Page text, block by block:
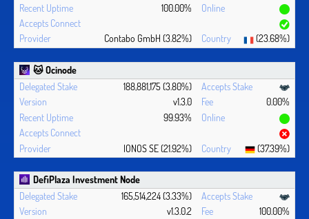
100.00%
Contabo GmbH (3.82%) (23.68%)
🐱 Ocinode
188,881,175 (3.80%)
v1.3.0
0.00%
99.93%
IONOS SE (21.92%) (37.39%)
DefiPlaza Investment Node
165,514,224 (3.33%)
v1.3.0.2
100.00%